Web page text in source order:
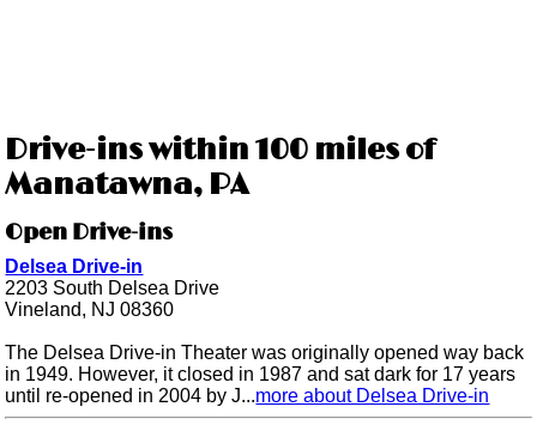
Drive-ins within 100 miles of
Manatawna, PA
Open Drive-ins
Delsea Drive-in
2203 South Delsea Drive
Vineland, NJ 08360
The Delsea Drive-in Theater was originally opened way back
in 1949. However, it closed in 1987 and sat dark for 17 years
until re-opened in 2004 by J...more about Delsea Drive-in